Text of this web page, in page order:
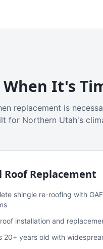
It's
replacement is
for Northern Utah's
Roof Replacement
shingle re-roofing with
installation and
20+ years old with